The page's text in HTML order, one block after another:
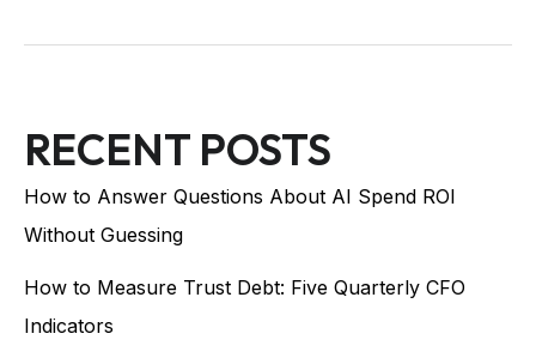
RECENT POSTS
How to Answer Questions About AI Spend ROI
Without Guessing
How to Measure Trust Debt: Five Quarterly CFO
Indicators